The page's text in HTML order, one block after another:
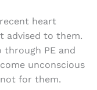
heart
advised to them.
PE and
unconscious
for them.